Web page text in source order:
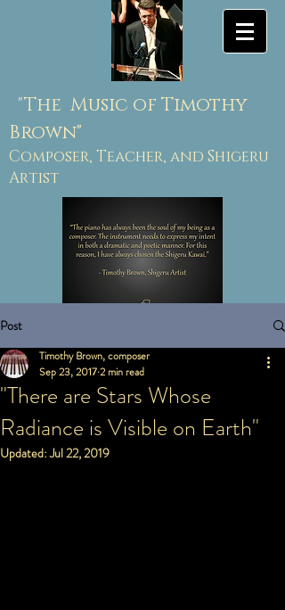
"The Music of Timothy
Brown"
Composer, Teacher, and Shigeru
Artist
Post
"There are Stars Whose
Radiance is Visible on Earth"
Timothy Brown, composer
Sep 23, 20172 min read
Updated:Jul 22, 2019